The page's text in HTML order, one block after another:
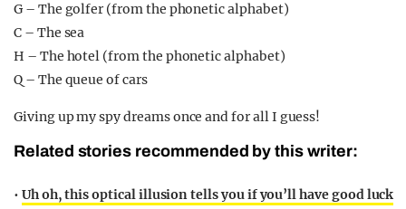
G – The golfer (from the phonetic alphabet)
C – The sea
H – The hotel (from the phonetic alphabet)
Q – The queue of cars
Giving up my spy dreams once and for all I guess!
Related stories recommended by this writer:
• Uh oh, this optical illusion tells you if you’ll have good luck